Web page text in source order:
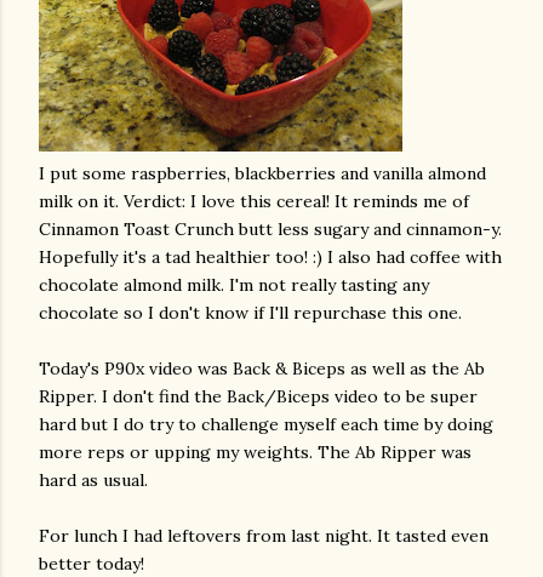
I put some raspberries, blackberries and vanilla almond
milk on it. Verdict: I love this cereal! It reminds me of
Cinnamon Toast Crunch butt less sugary and cinnamon-y.
Hopefully it's a tad healthier too! :) I also had coffee with
chocolate almond milk. I'm not really tasting any
chocolate so I don't know if I'll repurchase this one.
Today's P90x video was Back & Biceps as well as the Ab
Ripper. I don't find the Back/Biceps video to be super
hard but I do try to challenge myself each time by doing
more reps or upping my weights. The Ab Ripper was
hard as usual.
For lunch I had leftovers from last night. It tasted even
better today!